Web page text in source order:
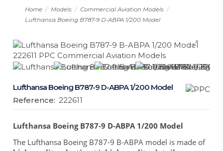
Home Models
Commercial Aviation Models
Lufthansa Boeing B787-9 D-ABPA 1/200 Model
Lufthansa Boeing B787-9 D-ABPA 1/200 Model
Reference: 222611
Lufthansa Boeing B787-9 D-ABPA 1/200 Model
The Lufthansa Boeing B787-9 B-ABPA model is made of